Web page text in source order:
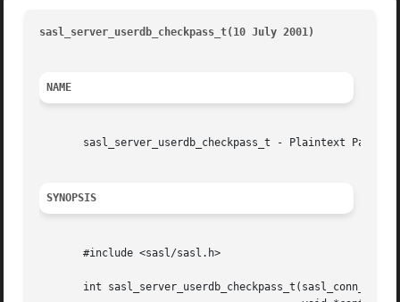
sasl_server_userdb_checkpass_t(10 July 2001)
NAME
sasl_server_userdb_checkpass_t - Plaintext
SYNOPSIS
       #include <sasl/sasl.h>
int sasl_server_userdb_checkpass_t(sasl_conn_t